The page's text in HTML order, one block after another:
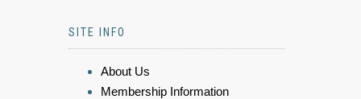
SITE INFO
About Us
Membership Information